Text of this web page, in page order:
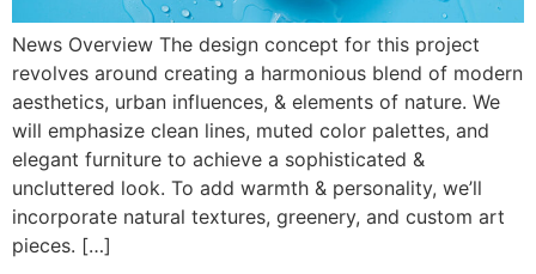
News Overview The design concept for this project
revolves around creating a harmonious blend of modern
aesthetics, urban influences, & elements of nature. We
will emphasize clean lines, muted color palettes, and
elegant furniture to achieve a sophisticated &
uncluttered look. To add warmth & personality, we’ll
incorporate natural textures, greenery, and custom art
pieces. […]